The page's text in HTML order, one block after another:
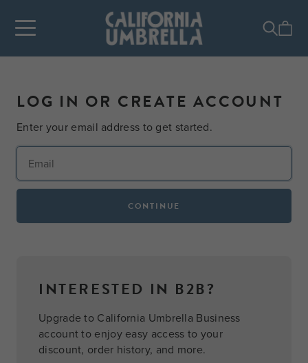
LOG IN OR CREATE ACCOUNT
Enter your email address to get started.
CONTINUE
INTERESTED IN B2B?
Upgrade to California Umbrella Business
account to enjoy easy access to your
discount, order history, and more.